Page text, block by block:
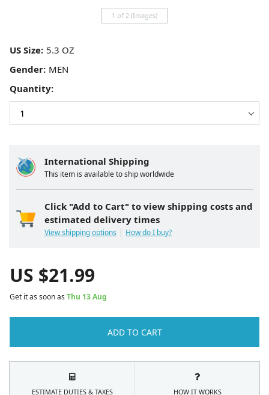
1 of 2 (Images)
International Shipping
This item is available to ship worldwide
Click "Add to Cart" to view shipping costs and
estimated delivery times
View shipping options How do I buy?
US Size:
Gender:
Quantity:
US $21.99
Get it as soon as Thu 13 Aug
ADD TO CART
ESTIMATE DUTIES & TAXES HOW IT WORKS